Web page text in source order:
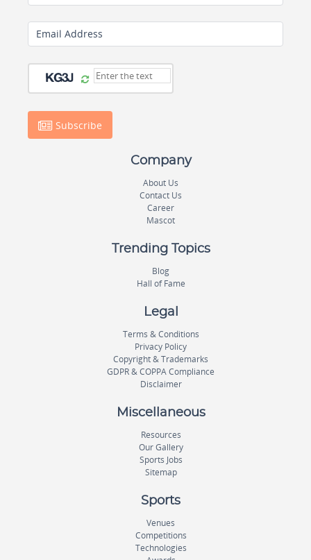
Email Address
Subscribe
Company
About Us
Contact Us
Career
Mascot
Trending Topics
Blog
Hall of Fame
Legal
Terms & Conditions
Privacy Policy
Copyright & Trademarks
GDPR & COPPA Compliance
Disclaimer
Miscellaneous
Resources
Our Gallery
Sports Jobs
Sitemap
Sports
Venues
Competitions
Technologies